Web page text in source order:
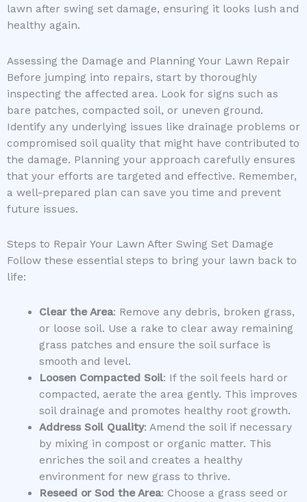
lawn after swing set damage, ensuring it looks lush and
healthy again.
Assessing the Damage and Planning Your Lawn Repair
Before jumping into repairs, start by thoroughly
inspecting the affected area. Look for signs such as
bare patches, compacted soil, or uneven ground.
Identify any underlying issues like drainage problems or
compromised soil quality that might have contributed to
the damage. Planning your approach carefully ensures
that your efforts are targeted and effective. Remember,
a well-prepared plan can save you time and prevent
future issues.
Steps to Repair Your Lawn After Swing Set Damage
Follow these essential steps to bring your lawn back to
life:
Clear the Area: Remove any debris, broken grass,
or loose soil. Use a rake to clear away remaining
grass patches and ensure the soil surface is
smooth and level.
Loosen Compacted Soil: If the soil feels hard or
compacted, aerate the area gently. This improves
soil drainage and promotes healthy root growth.
Address Soil Quality: Amend the soil if necessary
by mixing in compost or organic matter. This
enriches the soil and creates a healthy
environment for new grass to thrive.
Reseed or Sod the Area: Choose a grass seed or